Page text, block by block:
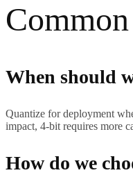
When should
Quantize for deployment
impact, 4-bit requires more
How do we